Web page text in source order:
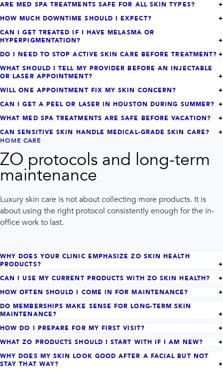
ARE MED SPA TREATMENTS SAFE FOR ALL SKIN TYPES?
HOW MUCH DOWNTIME SHOULD I EXPECT?
CAN I GET TREATED IF I HAVE MELASMA OR
HYPERPIGMENTATION?
DO I NEED TO STOP ACTIVE SKIN CARE BEFORE TREATMENT?
WHAT SHOULD I TELL MY PROVIDER BEFORE AN INJECTABLE
OR LASER APPOINTMENT?
WILL ONE APPOINTMENT FIX MY SKIN CONCERN?
CAN I GET A PEEL OR LASER IN HOUSTON DURING SUMMER?
WHAT MED SPA TREATMENTS ARE SAFE BEFORE VACATION?
CAN SENSITIVE SKIN HANDLE MEDICAL-GRADE SKIN CARE?
HOME CARE
ZO protocols and long-term
maintenance
Luxury skin care is not about collecting more products. It is
about using the right protocol consistently enough for the in-
office work to last.
WHY DOES YOUR CLINIC EMPHASIZE ZO SKIN HEALTH
PRODUCTS?
CAN I USE MY CURRENT PRODUCTS WITH ZO SKIN HEALTH?
HOW OFTEN SHOULD I COME IN FOR MAINTENANCE?
DO MEMBERSHIPS MAKE SENSE FOR LONG-TERM SKIN
MAINTENANCE?
HOW DO I PREPARE FOR MY FIRST VISIT?
WHAT ZO PRODUCTS SHOULD I START WITH IF I AM NEW?
WHY DOES MY SKIN LOOK GOOD AFTER A FACIAL BUT NOT
STAY THAT WAY?